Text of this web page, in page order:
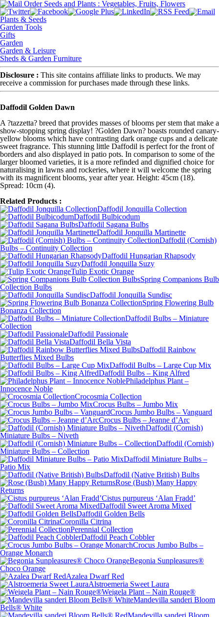
Plants & Seeds
Garden Tools
Gifts
Garden
Garden & Leisure
Sheds & Garden Furniture
Disclosure : This site contains affiliate links to products. We may
receive a commission for purchases made through these links.
Daffodil Golden Dawn
A ?tazzetta? breed that provides masses of blooms per stem that make a
show-stopping spring display! ?Golden Dawn? boasts rounded canary-
yellow blooms which have contrasting dark orange cups and a delicate
sweet fragrance. This stunning little Daffodil is perfect for the front of
borders and also displayed in patio pots. In comparison to some of the
larger bloomed varieties, it is a more refinded and dignified choice for
naturalising in lawns and rockeries, where it will welcome the spring
with its magnificent blooms, year after year. Height: 45cm (18).
Spread: 10cm (4).
Related Products :
Daffodil Jonquilla Collection
Daffodil Bulbicodum
Daffodil Sagana Bulbs
Daffodil Jonquilla Martinette
Daffodil (Cornish)
Bulbs – Continuity Collection
Daffodil Hungarian Rhapsody
Daffodil Jonquilla Suzy
Tulip Exotic Orange
Spring Companions Bulb
Collection Bulbs
Daffodil Jonquilla Sundisc
Spring Flowering Bulb
Bonanza Collection
Daffodil Bulbs – Miniature
Collection
Daffodil Passionale
Daffodil Bella Vista
Daffodil Rainbow
Butterflies Mixed Bulbs
Daffodil Bulbs – Large Cup Mix
Daffodil Bulbs – King Alfred
Philadelphus Plant –
Innocence Noble
Crocosmia Collection
Crocus Bulbs – Jumbo Mix
Crocus Jumbo Bulbs – Vanguard
Crocus Bulbs – Jeanne d’Arc
Daffodil (Cornish)
Miniature Bulbs – Niveth
Daffodil (Cornish)
Miniature Bulbs – Collection
Daffodil Miniature Bulbs –
Patio Mix
Daffodil (Native British) Bulbs
Rose (Bush) Many Happy
Returns
Cistus purpureus ‘Alan Fradd’
Daffodil Sweet Aroma Mixed
Daffodil Golden Bells
Coronilla Citrina
Perennial Collection
Daffodil Peach Cobbler
Crocus Jumbo Bulbs –
Orange Monarch
Begonia Sunpleasures®
Choco Orange
Azalea Dwarf Red
Alstroemeria Sweet Laura
Weigela Plant – Nain Rouge®
Mandevilla sanderi Bloom
Bells® White
Mandevilla sanderi Bloom